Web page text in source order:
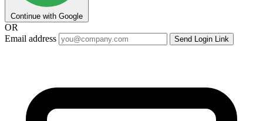
Continue with Google
OR
Email address
Send Login Link